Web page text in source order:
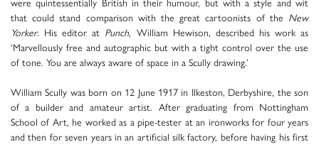
that could stand comparison with the great cartoonists of the New
Yorker. His editor at Punch, William Hewison, described his work as
‘Marvellously free and autographic but with a tight control over the use
of tone. You are always aware of space in a Scully drawing.’
William Scully was born on 12 June 1917 in Ilkeston, Derbyshire, the son
of a builder and amateur artist. After graduating from Nottingham
School of Art, he worked as a pipe-tester at an ironworks for four years
and then for seven years in an artificial silk factory, before having his first